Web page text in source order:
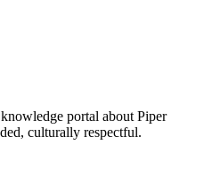
portal about Piper
culturally respectful.